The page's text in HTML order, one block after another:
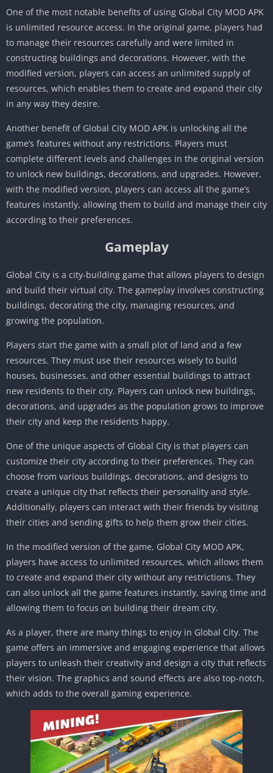
One of the most notable benefits of using Global City MOD APK
is unlimited resource access. In the original game, players had
to manage their resources carefully and were limited in
constructing buildings and decorations. However, with the
modified version, players can access an unlimited supply of
resources, which enables them to create and expand their city
in any way they desire.
Another benefit of Global City MOD APK is unlocking all the
game’s features without any restrictions. Players must
complete different levels and challenges in the original version
to unlock new buildings, decorations, and upgrades. However,
with the modified version, players can access all the game’s
features instantly, allowing them to build and manage their city
according to their preferences.
Gameplay
Global City is a city-building game that allows players to design
and build their virtual city. The gameplay involves constructing
buildings, decorating the city, managing resources, and
growing the population.
Players start the game with a small plot of land and a few
resources. They must use their resources wisely to build
houses, businesses, and other essential buildings to attract
new residents to their city. Players can unlock new buildings,
decorations, and upgrades as the population grows to improve
their city and keep the residents happy.
One of the unique aspects of Global City is that players can
customize their city according to their preferences. They can
choose from various buildings, decorations, and designs to
create a unique city that reflects their personality and style.
Additionally, players can interact with their friends by visiting
their cities and sending gifts to help them grow their cities.
In the modified version of the game, Global City MOD APK,
players have access to unlimited resources, which allows them
to create and expand their city without any restrictions. They
can also unlock all the game features instantly, saving time and
allowing them to focus on building their dream city.
As a player, there are many things to enjoy in Global City. The
game offers an immersive and engaging experience that allows
players to unleash their creativity and design a city that reflects
their vision. The graphics and sound effects are also top-notch,
which adds to the overall gaming experience.